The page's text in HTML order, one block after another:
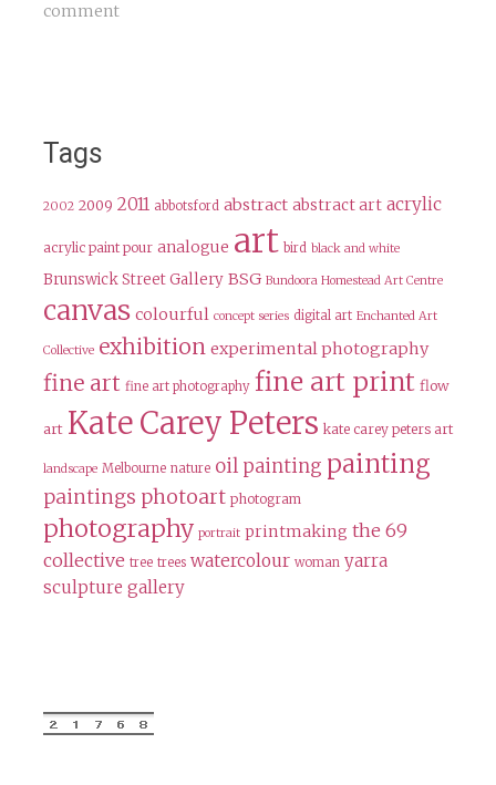
comment
Tags
2002 2009 2011 abbotsford abstract abstract art acrylic
acrylic paint pour analogue art bird black and white
Brunswick Street Gallery BSG Bundoora Homestead Art Centre
canvas colourful concept series digital art Enchanted Art
Collective exhibition experimental photography
fine art fine art photography fine art print flow
art Kate Carey Peters kate carey peters art
landscape Melbourne nature oil painting painting
paintings photoart photogram
photography portrait printmaking the 69
collective tree trees watercolour woman yarra
sculpture gallery